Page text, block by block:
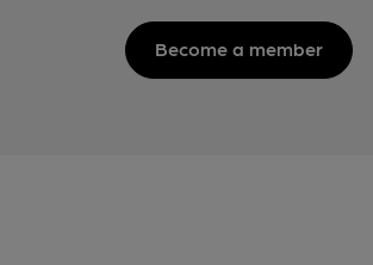
Become a member